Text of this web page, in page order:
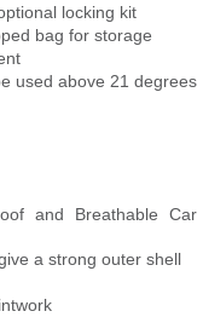
locking kit
bag for storage
used above 21 degrees
and Breathable Car
a strong outer shell